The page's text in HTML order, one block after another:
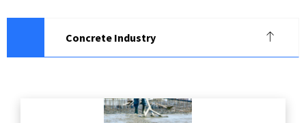
Concrete Industry